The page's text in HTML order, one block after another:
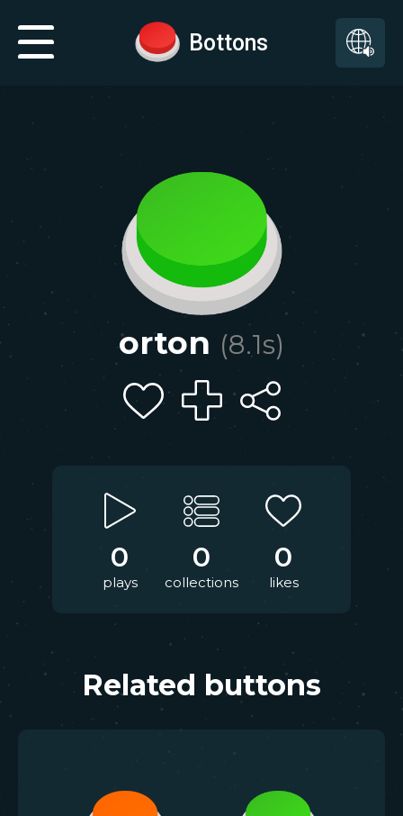
Bottons
orton (8.1s)
0
plays
0
collections
0
likes
Related buttons